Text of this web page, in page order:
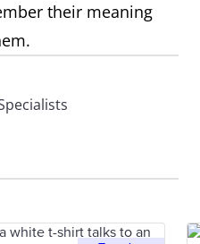
their meaning